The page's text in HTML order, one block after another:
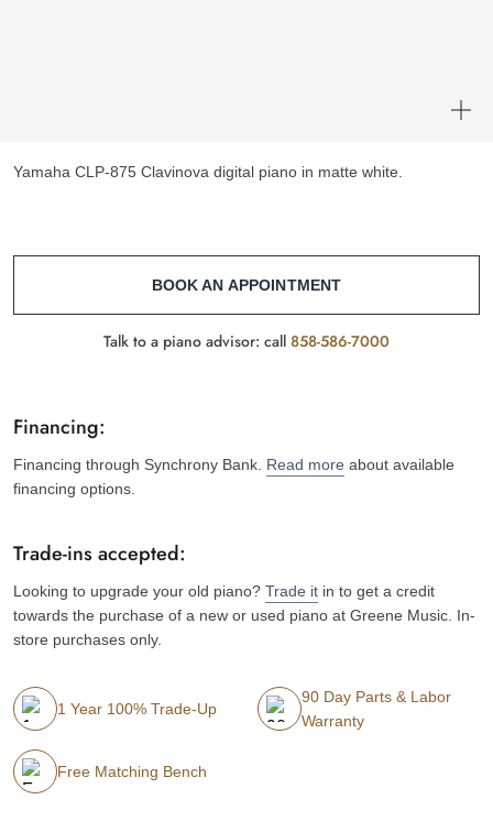
Yamaha CLP-875 Clavinova digital piano in matte white.
BOOK AN APPOINTMENT
Talk to a piano advisor: call 858-586-7000
Financing:
Financing through Synchrony Bank. Read more about available
financing options.
Trade-ins accepted:
Looking to upgrade your old piano? Trade it in to get a credit
towards the purchase of a new or used piano at Greene Music. In-
store purchases only.
1 Year 100% Trade-Up
90 Day Parts & Labor
Warranty
Free Matching Bench